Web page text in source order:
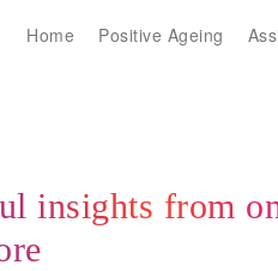
Home Positive Ageing
insights from